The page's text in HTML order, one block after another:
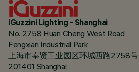
iGuzzini Lighting - Shanghai
No. 2758 Huan Cheng West Road
Fengxian Industrial Park
上海市奉贤工业园区环城西路2758号
201401 Shanghai